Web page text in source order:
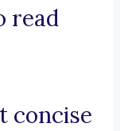
read
concise